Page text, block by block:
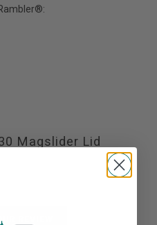
Magslider Lid
REVIEW